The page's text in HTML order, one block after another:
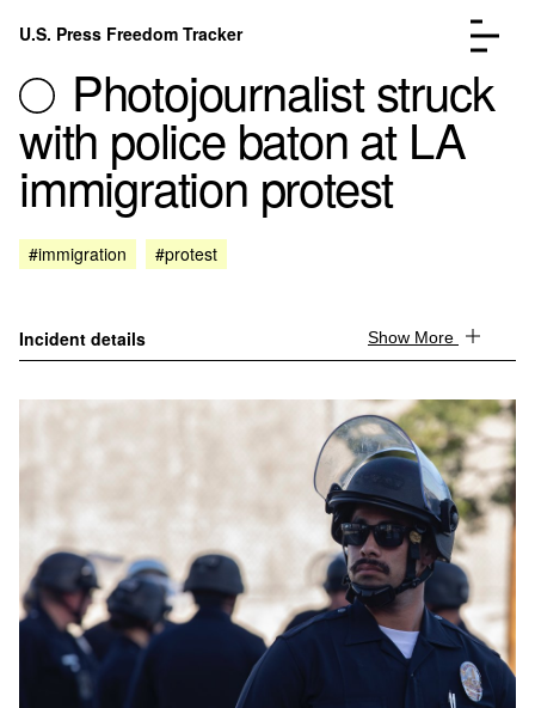
Skip to content
U.S. Press Freedom Tracker
Incidents Database
Analysis
About
Go to the page →
Photojournalist struck
with police baton at LA
immigration protest
#immigration #protest
Incident details Show More